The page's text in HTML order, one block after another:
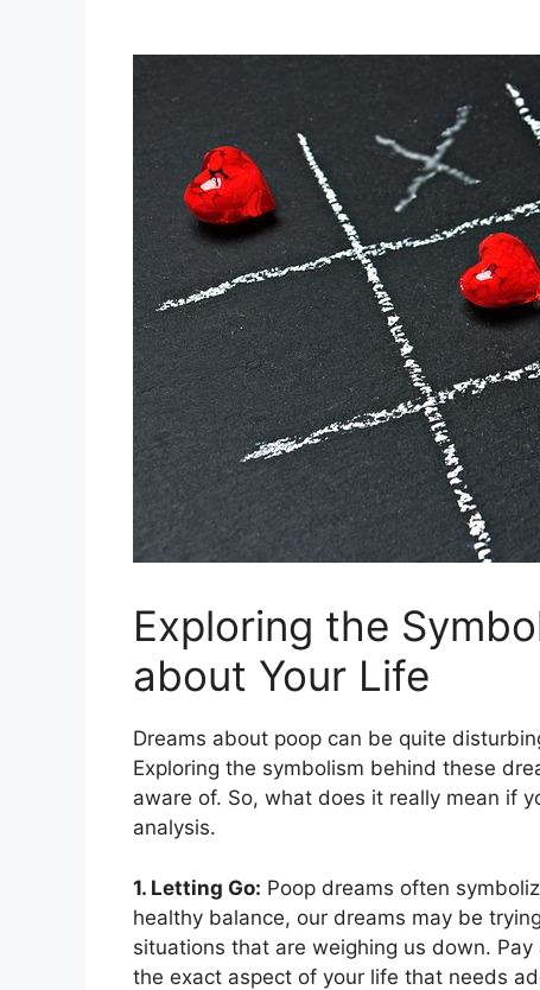
Exploring the
about​ Your Life
Dreams about poop can be quite
Exploring the symbolism behind these
aware of. So, what does⁤ it ⁢really mean if
analysis.
1. Letting ​Go: Poop dreams often
healthy ⁣balance, our dreams may be
‍situations that are weighing us ⁢down.
the exact aspect of your life that needs